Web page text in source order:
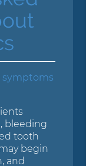
symptoms
bleeding
tooth
begin
and